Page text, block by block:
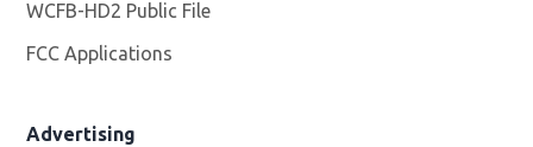
WCFB-HD2 Public File
FCC Applications
Advertising